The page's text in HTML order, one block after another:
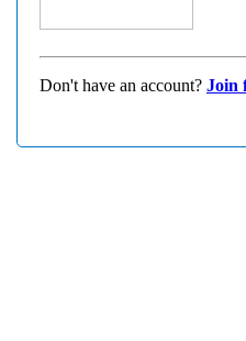
Don't have an account? Join